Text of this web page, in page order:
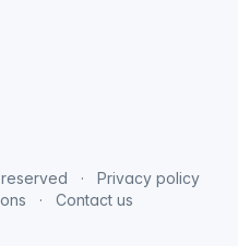
Privacy policy
Contact us